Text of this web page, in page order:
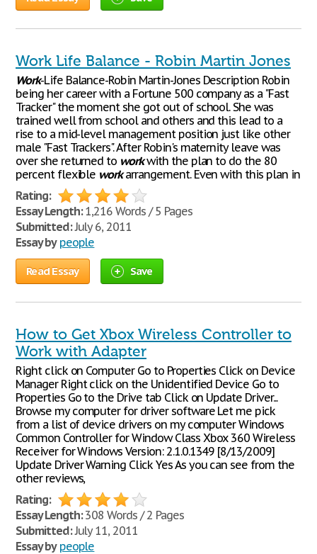
Work Life Balance - Robin Martin Jones
Work-Life Balance-Robin Martin-Jones Description Robin
being her career with a Fortune 500 company as a "Fast
Tracker" the moment she got out of school. She was
trained well from school and others and this lead to a
rise to a mid-level management position just like other
male "Fast Trackers". After Robin's maternity leave was
over she returned to workwith the plan to do the 80
percent flexible workarrangement. Even with this plan in
Rating:
Essay Length:1,216 Words / 5 Pages
Submitted:July 6, 2011
Essay by people
Read Essay Save
How to Get Xbox Wireless Controller to
Work with Adapter
Right click on Computer Go to Properties Click on Device
Manager Right click on the Unidentified Device Go to
Properties Go to the Drive tab Click on Update Driver...
Browse my computer for driver software Let me pick
from a list of device drivers on my computer Windows
Common Controller for Window Class Xbox 360 Wireless
Receiver for Windows Version: 2.1.0.1349 [8/13/2009]
Update Driver Warning Click Yes As you can see from the
other reviews,
Rating:
Essay Length:308 Words / 2 Pages
Submitted:July 11, 2011
Essay by people